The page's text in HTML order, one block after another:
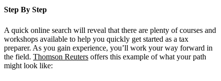
Step By Step
A quick online search will reveal that there are plenty of courses and
workshops available to help you quickly get started as a tax
preparer. As you gain experience, you’ll work your way forward in
the field. Thomson Reuters offers this example of what your path
might look like: